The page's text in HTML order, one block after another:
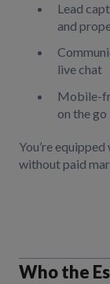
Lead
and
live chat
Mobile-
on the go
You’re
without paid
Who the